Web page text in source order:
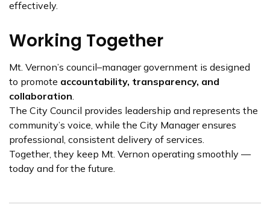
effectively.
Working Together
Mt. Vernon’s council–manager government is designed
to promote accountability, transparency, and
collaboration.
The City Council provides leadership and represents the
community’s voice, while the City Manager ensures
professional, consistent delivery of services.
Together, they keep Mt. Vernon operating smoothly —
today and for the future.